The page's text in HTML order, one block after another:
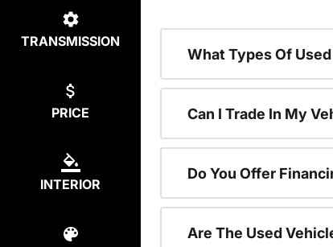
TRANSMISSION
PRICE
INTERIOR
What Types Of
Can I Trade In My
Do You Offer
Are The Used